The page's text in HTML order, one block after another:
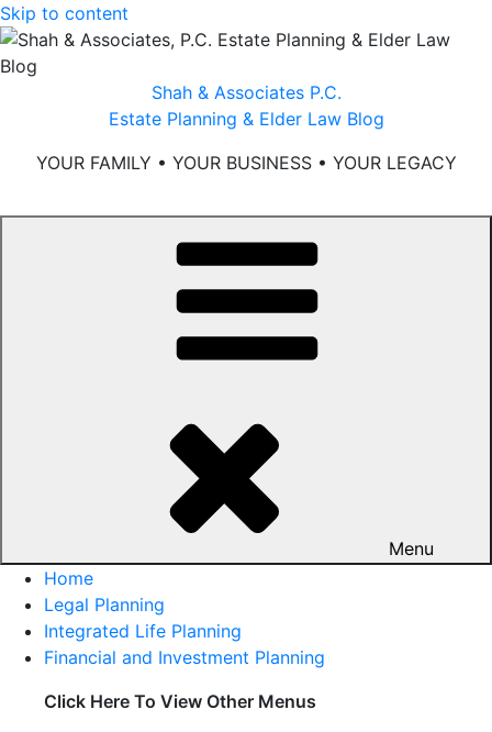
Skip to content
Shah & Associates P.C.
Estate Planning & Elder Law Blog
YOUR FAMILY • YOUR BUSINESS • YOUR LEGACY
Menu
Home
Legal Planning
Integrated Life Planning
Financial and Investment Planning
Click Here To View Other Menus